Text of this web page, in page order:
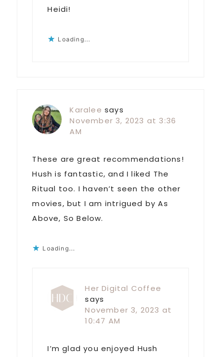
Heidi!
Loading...
Karalee says
November 3, 2023 at 3:36
AM
These are great recommendations!
Hush is fantastic, and I liked The
Ritual too. I haven’t seen the other
movies, but I am intrigued by As
Above, So Below.
Loading...
Her Digital Coffee
says
November 3, 2023 at
10:47 AM
I’m glad you enjoyed Hush